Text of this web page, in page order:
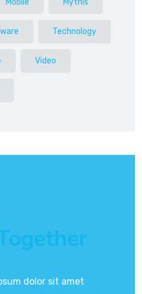
Mobile Mythis
Technology
Video
dolor sit amet